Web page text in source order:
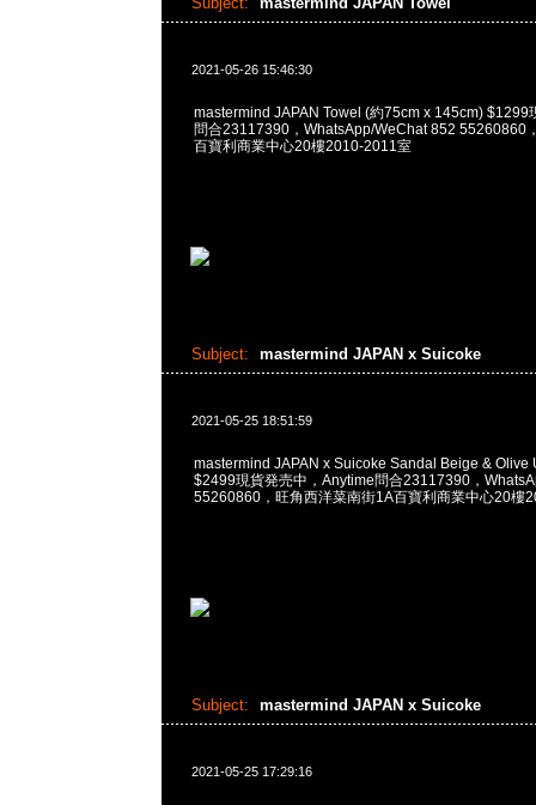
2021-05-26 15:46:30
mastermind JAPAN Towel (約75cm x 145cm) $1299
問合23117390，WhatsApp/WeChat 852 55260860
百寶利商業中心20樓2010-2011室
Subject: mastermind JAPAN x Suicoke
2021-05-25 18:51:59
mastermind JAPAN x Suicoke Sandal Beige & Olive
$2499現貨発売中，Anytime問合23117390，
55260860，旺角西洋菜南街1A百寶利商業中心20樓
Subject: mastermind JAPAN x Suicoke
2021-05-25 17:29:16